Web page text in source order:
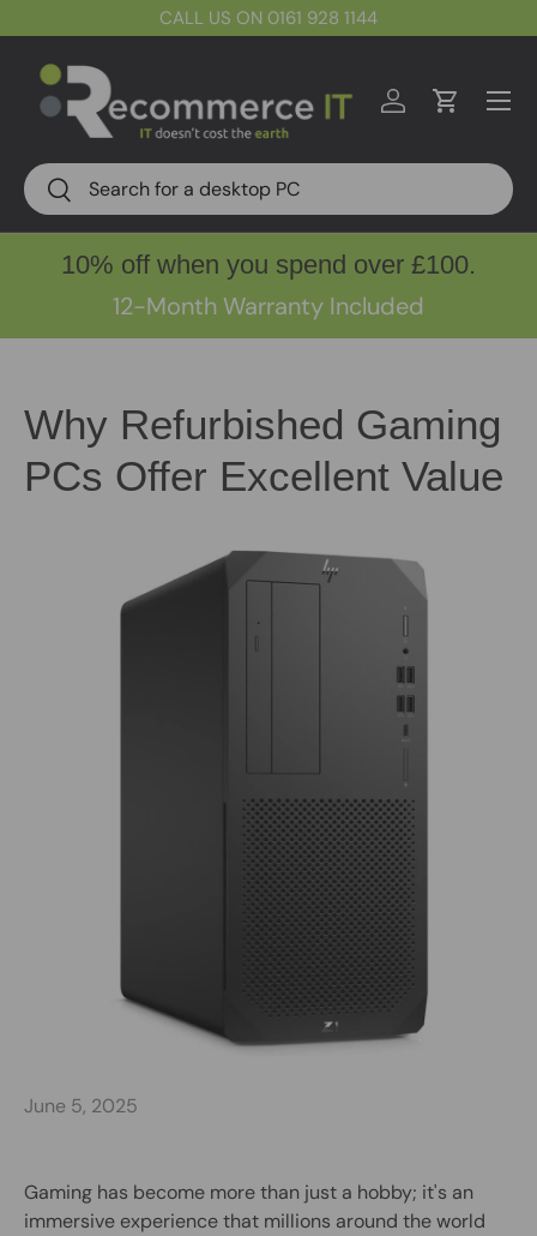
CALL US ON 0161 928 1144
Search
Search
Log inCart
Menu
10% off when you spend over £100.
12-Month Warranty Included
Why Refurbished Gaming
PCs Offer Excellent Value
June 5, 2025
Gaming has become more than just a hobby; it's an
immersive experience that millions around the world